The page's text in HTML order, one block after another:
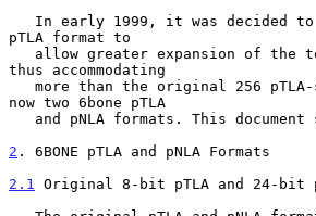
pTLA format to
thus accommodating
now two 6bone pTLA
2 . 6BONE pTLA and pNLA Formats
2.1
Original 8-bit pTLA and 24-bit